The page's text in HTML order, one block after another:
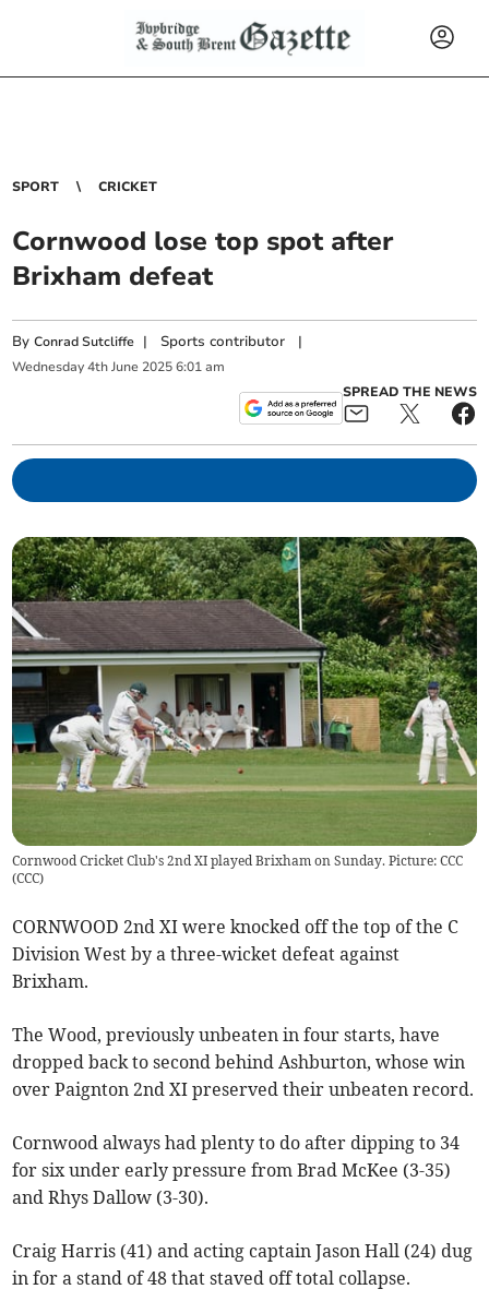
SPORT CRICKET
Cornwood lose top spot after
Brixham defeat
ByConrad Sutcliffe | Sports contributor |
Wednesday 4th June 2025 6:01 am
SPREAD THE NEWS
Cornwood Cricket Club's 2nd XI played Brixham on Sunday. Picture: CCC
(CCC)
CORNWOOD 2nd XI were knocked off the top of the C
Division West by a three-wicket defeat against
Brixham.
The Wood, previously unbeaten in four starts, have
dropped back to second behind Ashburton, whose win
over Paignton 2nd XI preserved their unbeaten record.
Cornwood always had plenty to do after dipping to 34
for six under early pressure from Brad McKee (3-35)
and Rhys Dallow (3-30).
Craig Harris (41) and acting captain Jason Hall (24) dug
in for a stand of 48 that staved off total collapse.